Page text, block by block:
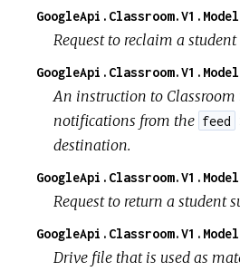
Request to reclaim a
An instruction to Classroom
notifications from the feed
destination.
Request to return a student
Drive file that is used as